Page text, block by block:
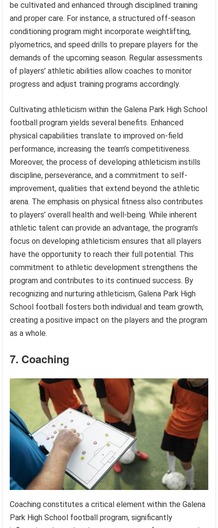
be cultivated and enhanced through disciplined training
and proper care. For instance, a structured off-season
conditioning program might incorporate weightlifting,
plyometrics, and speed drills to prepare players for the
demands of the upcoming season. Regular assessments
of players’ athletic abilities allow coaches to monitor
progress and adjust training programs accordingly.
Cultivating athleticism within the Galena Park High School
football program yields several benefits. Enhanced
physical capabilities translate to improved on-field
performance, increasing the team’s competitiveness.
Moreover, the process of developing athleticism instills
discipline, perseverance, and a commitment to self-
improvement, qualities that extend beyond the athletic
arena. The emphasis on physical fitness also contributes
to players’ overall health and well-being. While inherent
athletic talent can provide an advantage, the program’s
focus on developing athleticism ensures that all players
have the opportunity to reach their full potential. This
commitment to athletic development strengthens the
program and contributes to its continued success. By
recognizing and nurturing athleticism, Galena Park High
School football fosters both individual and team growth,
creating a positive impact on the players and the program
as a whole.
7. Coaching
Coaching constitutes a critical element within the Galena
Park High School football program, significantly